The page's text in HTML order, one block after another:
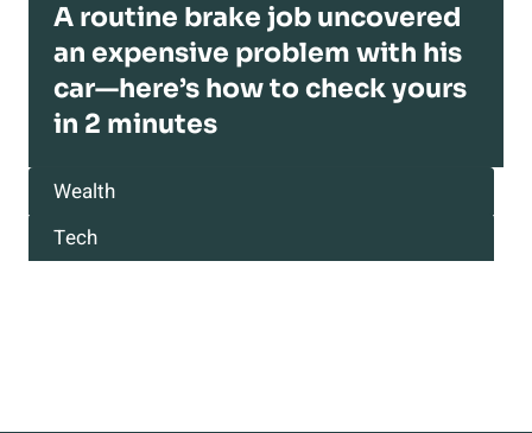
A routine brake job uncovered
an expensive problem with his
car—here’s how to check yours
in 2 minutes
Wealth
Tech